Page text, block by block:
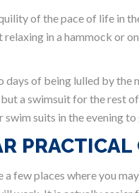
of the pace of life in
relaxing in a hammock or
days of being lulled by the
a swimsuit for the rest
swim suits in the evening
PRACTICAL
a few places where you